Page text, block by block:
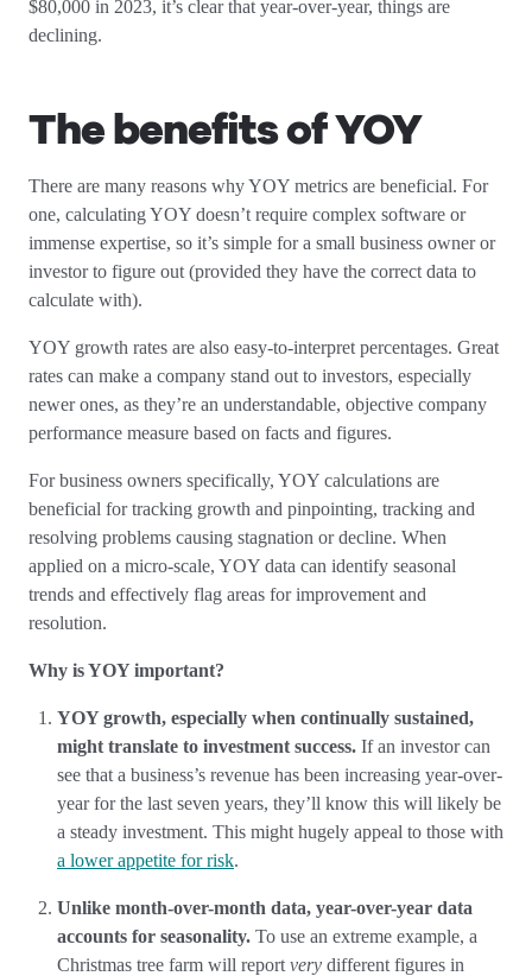
$80,000 in 2023, it’s clear that year-over-year, things are
declining.
The benefits of YOY
There are many reasons why YOY metrics are beneficial. For
one, calculating YOY doesn’t require complex software or
immense expertise, so it’s simple for a small business owner or
investor to figure out (provided they have the correct data to
calculate with).
YOY growth rates are also easy-to-interpret percentages. Great
rates can make a company stand out to investors, especially
newer ones, as they’re an understandable, objective company
performance measure based on facts and figures.
For business owners specifically, YOY calculations are
beneficial for tracking growth and pinpointing, tracking and
resolving problems causing stagnation or decline. When
applied on a micro-scale, YOY data can identify seasonal
trends and effectively flag areas for improvement and
resolution.
Why is YOY important?
YOY growth, especially when continually sustained,
might translate to investment success. If an investor can
see that a business’s revenue has been increasing year-over-
year for the last seven years, they’ll know this will likely be
a steady investment. This might hugely appeal to those with
a lower appetite for risk.
Unlike month-over-month data, year-over-year data
accounts for seasonality. To use an extreme example, a
Christmas tree farm will report very different figures in